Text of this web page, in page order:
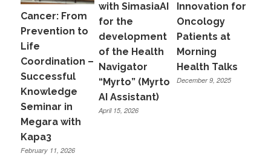
Cancer: From
Prevention to
Life
Coordination –
Successful
Knowledge
Seminar in
Megara with
Kapa3
February 11, 2026
with SimasiaAI
for the
development
of the Health
Navigator
“Myrto” (Myrto
AI Assistant)
April 15, 2026
Innovation for
Oncology
Patients at
Morning
Health Talks
December 9, 2025